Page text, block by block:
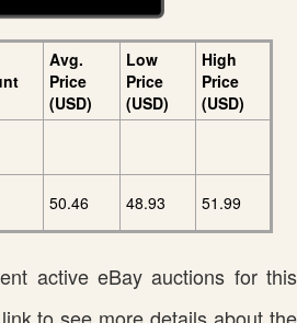
Avg.
Price
(USD)
Low
Price
(USD)
High
Price
(USD)
50.46 48.93 51.99
active eBay auctions for this